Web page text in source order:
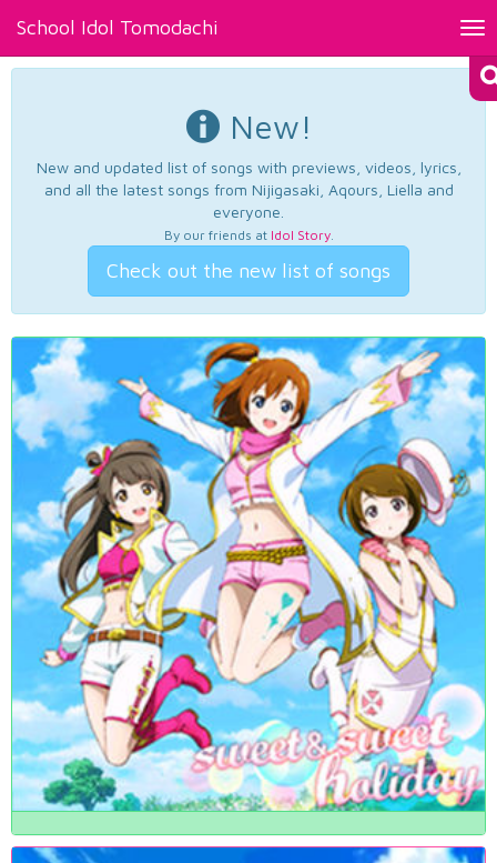
School Idol Tomodachi
New!
New and updated list of songs with previews, videos, lyrics,
and all the latest songs from Nijigasaki, Aqours, Liella and
everyone.
By our friends at Idol Story.
Check out the new list of songs